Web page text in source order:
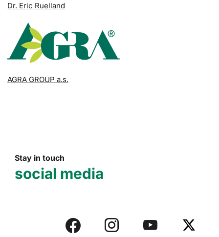
Dr. Eric Ruelland
AGRA GROUP a.s.
Stay in touch
social media